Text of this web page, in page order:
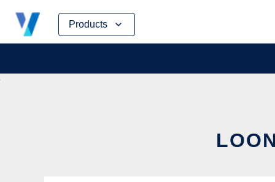
Products
Skip
content